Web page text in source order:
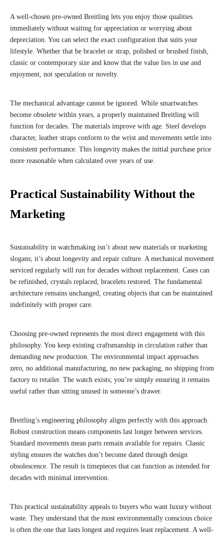
A well-chosen pre-owned Breitling lets you enjoy those qualities
immediately without waiting for appreciation or worrying about
depreciation. You can select the exact configuration that suits your
lifestyle. Whether that be bracelet or strap, polished or brushed finish,
classic or contemporary size and know that the value lies in use and
enjoyment, not speculation or novelty.
The mechanical advantage cannot be ignored. While smartwatches
become obsolete within years, a properly maintained Breitling will
function for decades. The materials improve with age. Steel develops
character, leather straps conform to the wrist and movements settle into
consistent performance. This longevity makes the initial purchase price
more reasonable when calculated over years of use.
Practical Sustainability Without the
Marketing
Sustainability in watchmaking isn’t about new materials or marketing
slogans; it’s about longevity and repair culture. A mechanical movement
serviced regularly will run for decades without replacement. Cases can
be refinished, crystals replaced, bracelets restored. The fundamental
architecture remains unchanged, creating objects that can be maintained
indefinitely with proper care.
Choosing pre-owned represents the most direct engagement with this
philosophy. You keep existing craftsmanship in circulation rather than
demanding new production. The environmental impact approaches
zero, no additional manufacturing, no new packaging, no shipping from
factory to retailer. The watch exists; you’re simply ensuring it remains
useful rather than sitting unused in someone’s drawer.
Breitling’s engineering philosophy aligns perfectly with this approach.
Robust construction means components last longer between services.
Standard movements mean parts remain available for repairs. Classic
styling ensures the watches don’t become dated through design
obsolescence. The result is timepieces that can function as intended for
decades with minimal intervention.
This practical sustainability appeals to buyers who want luxury without
waste. They understand that the most environmentally conscious choice
is often the one that lasts longest and requires least replacement. A well-